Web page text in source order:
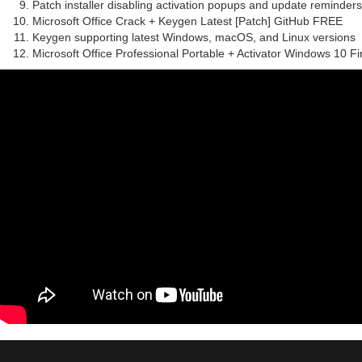
Patch installer disabling activation popups and update reminders
Microsoft Office Crack + Keygen Latest [Patch] GitHub FREE
Keygen supporting latest Windows, macOS, and Linux versions
Microsoft Office Professional Portable + Activator Windows 10